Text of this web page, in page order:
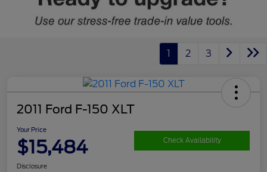
1 2 3
2011 Ford F-150 XLT
Your Price
$15,484 Check Availability
Disclosure